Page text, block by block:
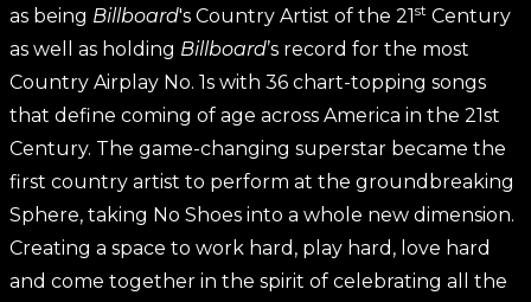
as being Billboard's Country Artist of the 21st Century
as well as holding Billboard’s record for the most
Country Airplay No. 1s with 36 chart-topping songs
that define coming of age across America in the 21st
Century. The game-changing superstar became the
first country artist to perform at the groundbreaking
Sphere, taking No Shoes into a whole new dimension.
Creating a space to work hard, play hard, love hard
and come together in the spirit of celebrating all the